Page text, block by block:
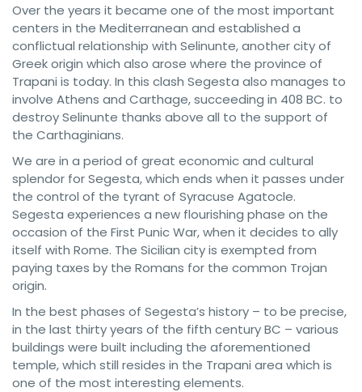
Over the years it became one of the most important
centers in the Mediterranean and established a
conflictual relationship with Selinunte, another city of
Greek origin which also arose where the province of
Trapani is today. In this clash Segesta also manages to
involve Athens and Carthage, succeeding in 408 BC. to
destroy Selinunte thanks above all to the support of
the Carthaginians.
We are in a period of great economic and cultural
splendor for Segesta, which ends when it passes under
the control of the tyrant of Syracuse Agatocle.
Segesta experiences a new flourishing phase on the
occasion of the First Punic War, when it decides to ally
itself with Rome. The Sicilian city is exempted from
paying taxes by the Romans for the common Trojan
origin.
In the best phases of Segesta’s history – to be precise,
in the last thirty years of the fifth century BC – various
buildings were built including the aforementioned
temple, which still resides in the Trapani area which is
one of the most interesting elements.